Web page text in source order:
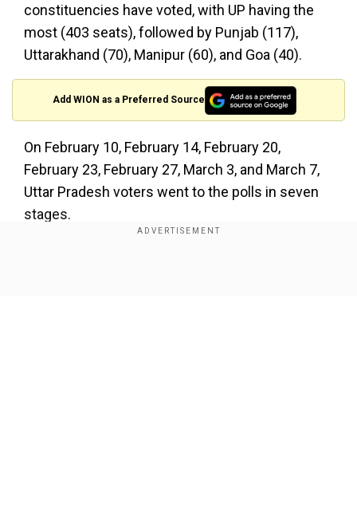
constituencies have voted, with UP having the
most (403 seats), followed by Punjab (117),
Uttarakhand (70), Manipur (60), and Goa (40).
Add WION as a Preferred Source
On February 10, February 14, February 20,
February 23, February 27, March 3, and March 7,
Uttar Pradesh voters went to the polls in seven
stages.